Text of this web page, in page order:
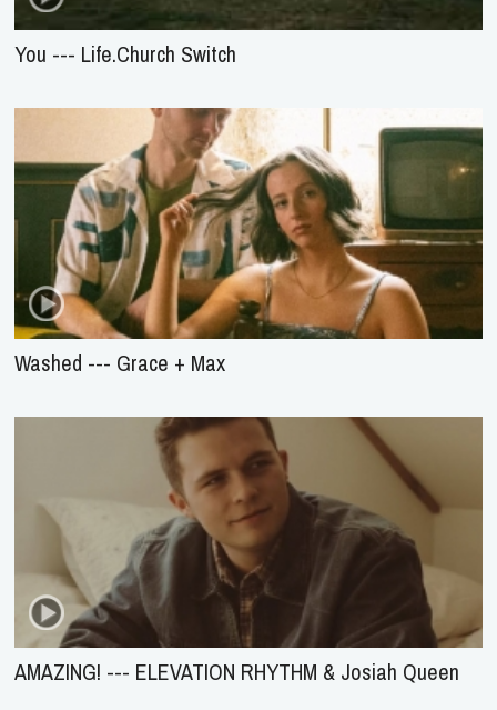
You --- Life.Church Switch
Washed --- Grace + Max
AMAZING! --- ELEVATION RHYTHM & Josiah Queen